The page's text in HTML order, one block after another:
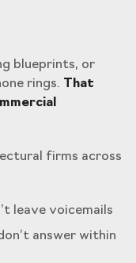
blueprints, or
rings.
That
firms across
leave voicemails
answer within